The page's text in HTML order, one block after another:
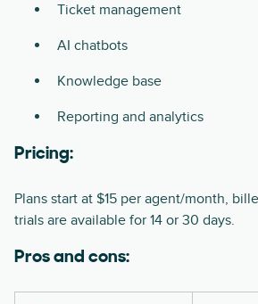
Ticket management
AI chatbots
Knowledge base
Reporting and analytics
Pricing:
Plans start at $15 per agent/month,
trials are available for 14 or 30 days.
Pros and cons: